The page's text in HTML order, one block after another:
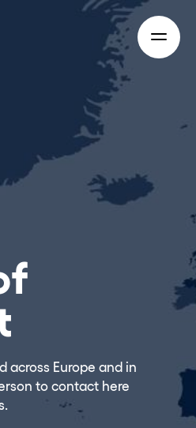
across Europe and in
to contact here